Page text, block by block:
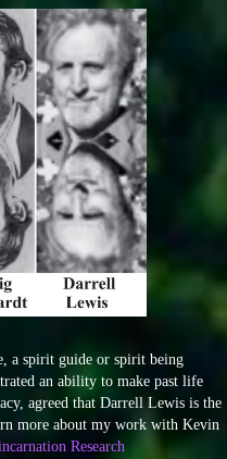
a spirit guide or spirit being
an ability to make past life
agreed that Darrell Lewis is the
more about my work with Kevin
Research